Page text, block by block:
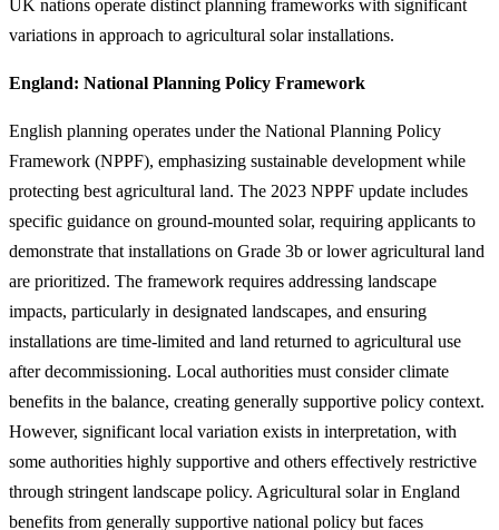
UK nations operate distinct planning frameworks with significant
variations in approach to agricultural solar installations.
England: National Planning Policy Framework
English planning operates under the National Planning Policy
Framework (NPPF), emphasizing sustainable development while
protecting best agricultural land. The 2023 NPPF update includes
specific guidance on ground-mounted solar, requiring applicants to
demonstrate that installations on Grade 3b or lower agricultural land
are prioritized. The framework requires addressing landscape
impacts, particularly in designated landscapes, and ensuring
installations are time-limited and land returned to agricultural use
after decommissioning. Local authorities must consider climate
benefits in the balance, creating generally supportive policy context.
However, significant local variation exists in interpretation, with
some authorities highly supportive and others effectively restrictive
through stringent landscape policy. Agricultural solar in England
benefits from generally supportive national policy but faces